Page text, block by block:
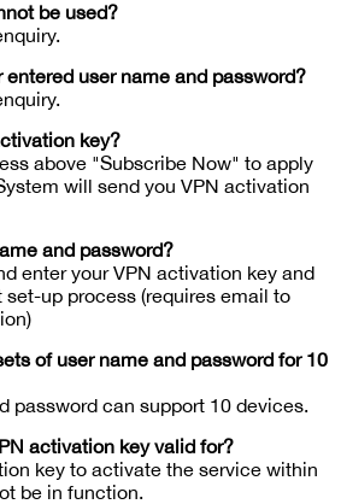
be used?
entered user name and password?
key?
above "Subscribe Now" to apply
will send you VPN activation
and password?
enter your VPN activation key and
up process (requires email to
of user name and password for 10
password can support 10 devices.
activation key valid for?
key to activate the service within
be in function.